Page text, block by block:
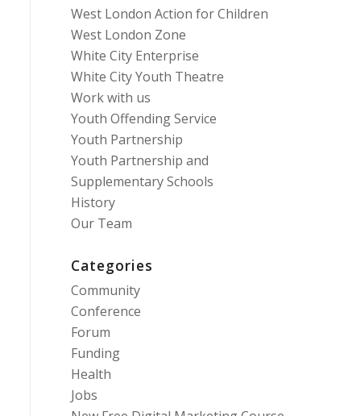
West London Action for Children
West London Zone
White City Enterprise
White City Youth Theatre
Work with us
Youth Offending Service
Youth Partnership
Youth Partnership and
Supplementary Schools
History
Our Team
Categories
Community
Conference
Forum
Funding
Health
Jobs